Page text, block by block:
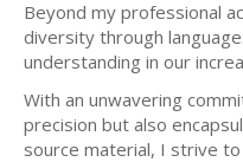
Beyond my professional
diversity through
understanding in our
With an unwavering
precision but also
source material, I strive